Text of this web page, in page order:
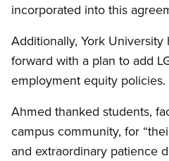
incorporated into this
Additionally, York
forward with a plan to add
employment equity policies.
Ahmed thanked students,
campus community, for
and extraordinary patience